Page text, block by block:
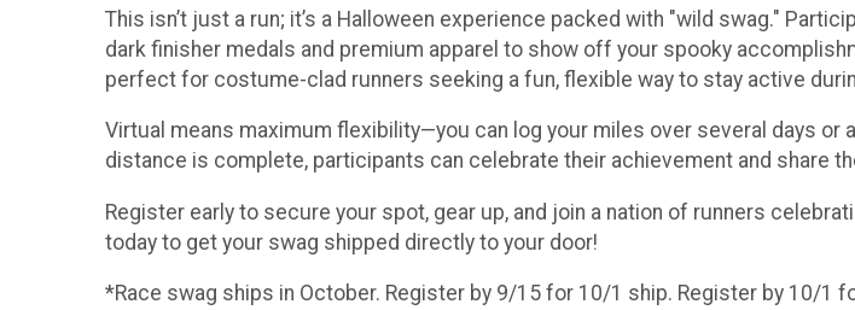
This isn’t just a run; it’s a Halloween experience packed with "wild swag."
dark finisher medals and premium apparel to show off your spooky
perfect for costume-clad runners seeking a fun, flexible way to stay active
Virtual means maximum flexibility—you can log your miles over several days or
distance is complete, participants can celebrate their achievement and share
Register early to secure your spot, gear up, and join a nation of runners
today to get your swag shipped directly to your door!
*Race swag ships in October. Register by 9/15 for 10/1 ship. Register by 10/1